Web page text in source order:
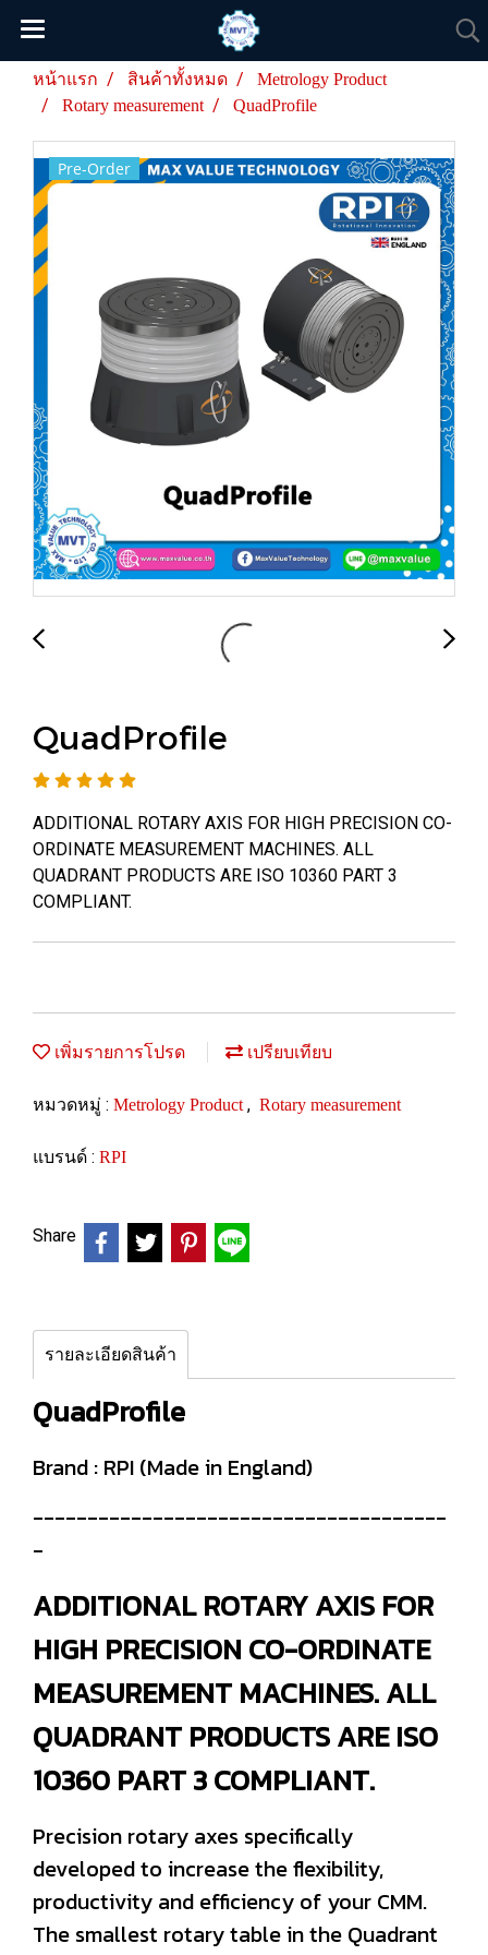
หน้าแรก สินค้าทั้งหมด
Metrology Product
Rotary measurement
QuadProfile
Pre-Order
QuadProfile
ADDITIONAL ROTARY AXIS FOR HIGH PRECISION CO-
ORDINATE MEASUREMENT MACHINES. ALL
QUADRANT PRODUCTS ARE ISO 10360 PART 3
COMPLIANT.
เพิ่มรายการโปรด เปรียบเทียบ
หมวดหมู่ : Metrology Product , Rotary measurement
แบรนด์ : RPI
Share
รายละเอียดสินค้า
QuadProfile
Brand : RPI (Made in England)
--------------------------------------
-
ADDITIONAL ROTARY AXIS FOR
HIGH PRECISION CO-ORDINATE
MEASUREMENT MACHINES. ALL
QUADRANT PRODUCTS ARE ISO
10360 PART 3 COMPLIANT.
Precision rotary axes specifically
developed to increase the flexibility,
productivity and efficiency of your CMM.
The smallest rotary table in the Quadrant